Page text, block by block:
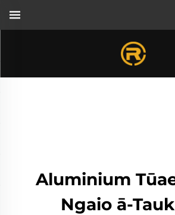
Aluminium
Ngaio ā-